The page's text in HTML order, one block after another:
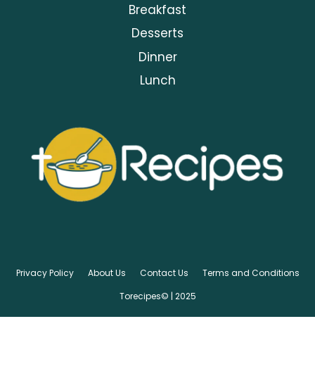
Breakfast
Desserts
Dinner
Lunch
Privacy Policy About Us Contact Us
Terms and Conditions
Torecipes© | 2025